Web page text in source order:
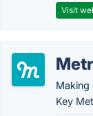
Visit
Making
Key